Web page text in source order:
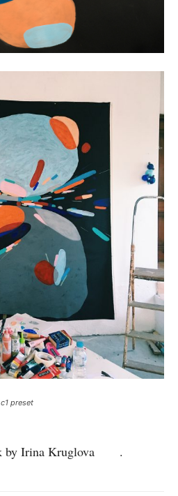
preset
by Irina Kruglova .